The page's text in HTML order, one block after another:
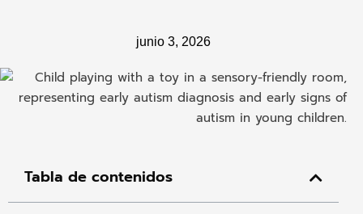
junio 3, 2026
Tabla de contenidos